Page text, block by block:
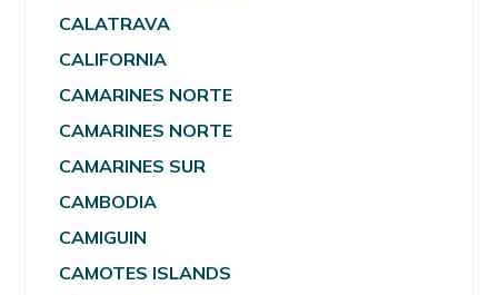
CALATRAVA
CALIFORNIA
CAMARINES NORTE
CAMARINES NORTE
CAMARINES SUR
CAMBODIA
CAMIGUIN
CAMOTES ISLANDS